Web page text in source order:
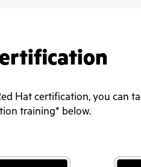
Hat certification, you can
training* below.